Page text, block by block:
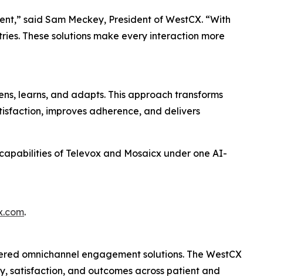
said Sam Meckey, President of WestCX. “With
These solutions make every interaction more
learns, and adapts. This approach transforms
improves adherence, and delivers
of Televox and Mosaicx under one AI-
.
omnichannel engagement solutions. The WestCX
satisfaction, and outcomes across patient and